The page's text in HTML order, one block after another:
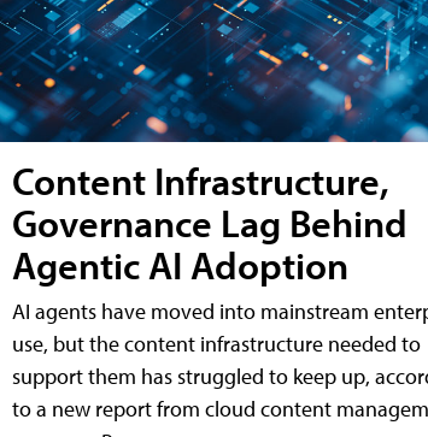
Content Infrastructure,
Governance Lag Behind
Agentic AI Adoption
AI agents have moved into mainstream
use, but the content infrastructure needed to
support them has struggled to keep up,
to a new report from cloud content